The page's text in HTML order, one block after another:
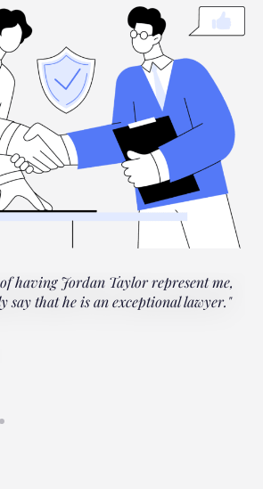
having Jordan Taylor represent me,
say that he is an exceptional lawyer."